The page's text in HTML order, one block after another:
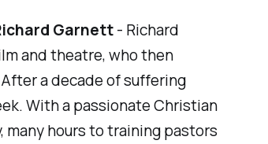
Garnett- Richard
and theatre, who then
a decade of suffering
With a passionate Christian
many hours to training pastors